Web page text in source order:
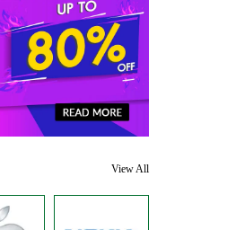
View All